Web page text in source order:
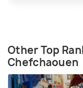
Other Top
Chefchaouen